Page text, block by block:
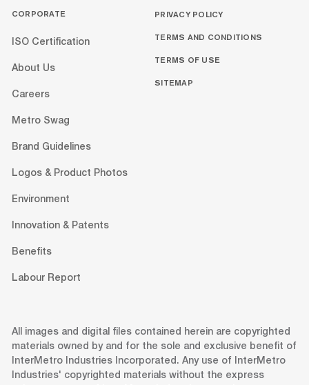
CORPORATE
ISO Certification
About Us
Careers
Metro Swag
Brand Guidelines
Logos & Product Photos
Environment
Innovation & Patents
Benefits
Labour Report
PRIVACY POLICY
TERMS AND CONDITIONS
TERMS OF USE
SITEMAP
All images and digital files contained herein are copyrighted
materials owned by and for the sole and exclusive benefit of
InterMetro Industries Incorporated. Any use of InterMetro
Industries' copyrighted materials without the express